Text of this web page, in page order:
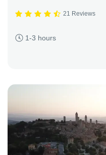
21 Reviews
1-3 hours